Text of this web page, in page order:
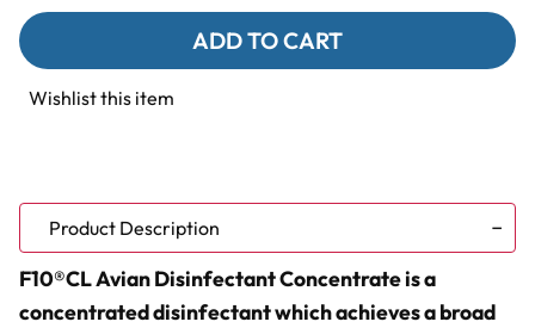
of
Disinfectant
Concentrate
(1
of
Disinfectant
Concentrate
(1
Wishlist this item
Product Description
F10®CL Avian Disinfectant Concentrate is a
concentrated disinfectant which achieves a broad